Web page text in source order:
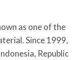
as one of the
Since 1999,
Republic